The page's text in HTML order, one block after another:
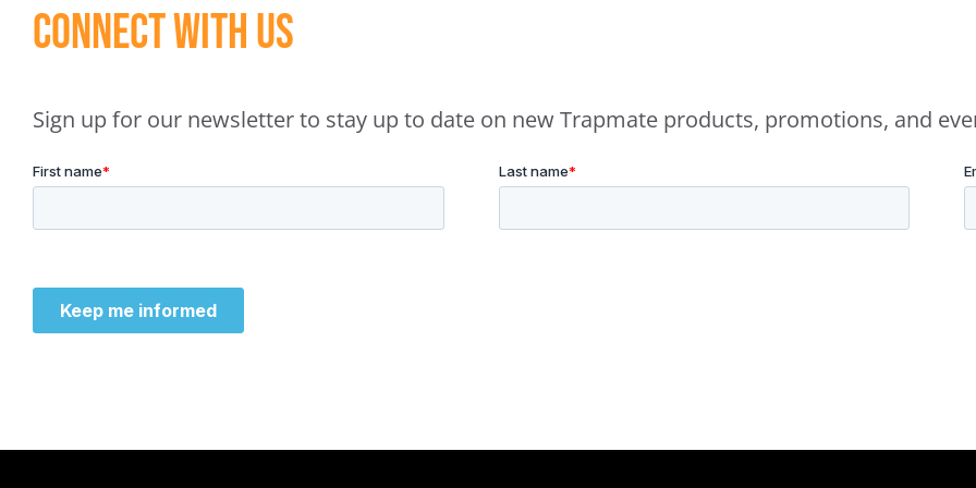
Connect With Us
Sign up for our newsletter to stay up to date on new Trapmate products, promotions, and